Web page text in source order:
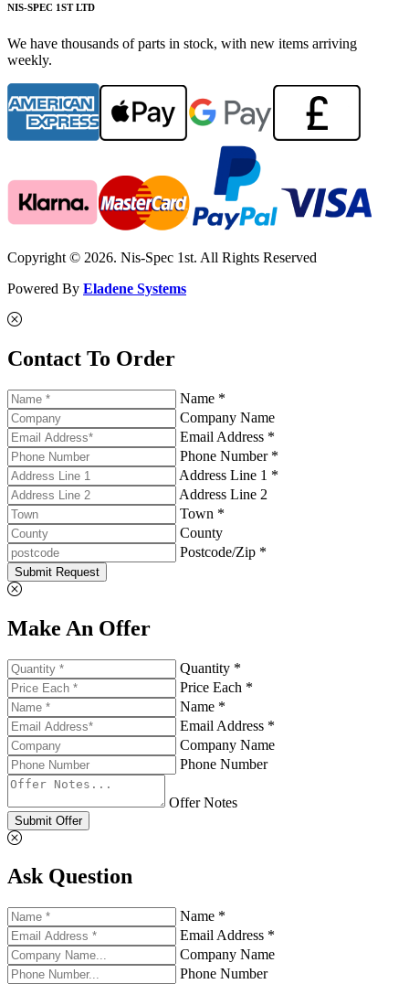
NIS-SPEC 1ST LTD
We have thousands of parts in stock, with new items arriving
weekly.
Copyright © 2026. Nis-Spec 1st. All Rights Reserved
Powered By Eladene Systems
Contact To Order
Name *
Company Name
Email Address *
Phone Number *
Address Line 1 *
Address Line 2
Town *
County
Postcode/Zip *
Submit Request
Make An Offer
Quantity *
Price Each *
Name *
Email Address *
Company Name
Phone Number
Offer Notes
Submit Offer
Ask Question
Name *
Email Address *
Company Name
Phone Number